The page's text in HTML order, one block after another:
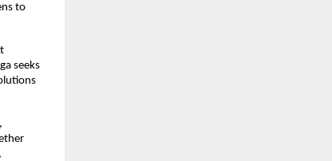
to
seeks